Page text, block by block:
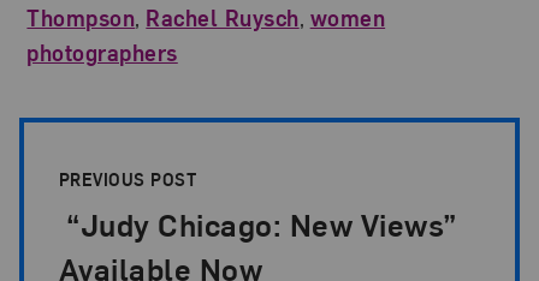
Thompson, Rachel Ruysch, women
photographers
PREVIOUS POST
“Judy Chicago: New Views”
Available Now